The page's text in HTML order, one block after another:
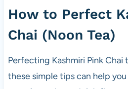
How to Perfect
Chai (Noon Tea)
Perfecting Kashmiri Pink
these simple tips can help